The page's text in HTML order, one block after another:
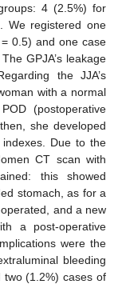
4 (2.5%) for
We registered one
= 0.5) and one case
GPJA’s leakage
the JJA’s
with a normal
(postoperative
she developed
Due to the
CT scan with
this showed
stomach, as for a
and a new
a post-operative
were the
bleeding
two (1.2%) cases of